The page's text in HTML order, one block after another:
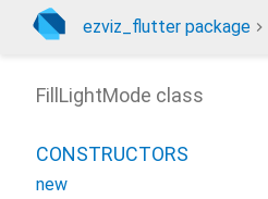
ezviz_flutter package
FillLightMode class
CONSTRUCTORS
new